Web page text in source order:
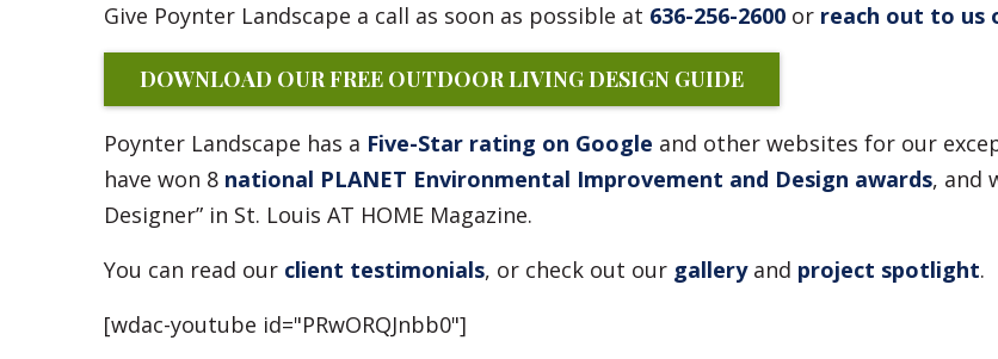
Give Poynter Landscape a call as soon as possible at 636-256-2600 or reach out to us
DOWNLOAD OUR FREE OUTDOOR LIVING DESIGN GUIDE
Poynter Landscape has a Five-Star rating on Google and other websites for our
have won 8 national PLANET Environmental Improvement and Design awards, and
Designer” in St. Louis AT HOME Magazine.
You can read our client testimonials, or check out our galleryand project spotlight.
[wdac-youtube id="PRwORQJnbb0"]